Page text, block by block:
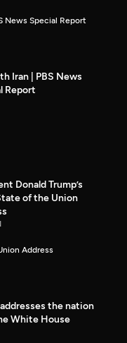
News Special Report
Iran | PBS News
Report
Donald Trump’s
of the Union
Address
the nation
White House